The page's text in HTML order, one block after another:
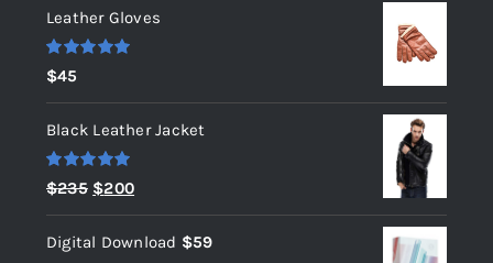
Leather Gloves
Rated
out of 5
$45
Black Leather Jacket
Rated 5.00
out of 5
$235 Original
price
was:
$200Current
price
is:
Digital Download $59